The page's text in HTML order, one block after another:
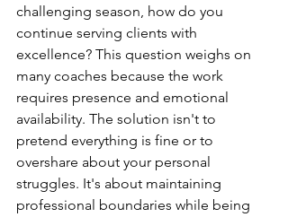
challenging season, how do you
continue serving clients with
excellence? This question weighs on
many coaches because the work
requires presence and emotional
availability. The solution isn't to
pretend everything is fine or to
overshare about your personal
struggles. It's about maintaining
professional boundaries while being